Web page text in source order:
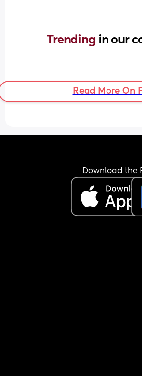
Trending in our
Read More On
Download the